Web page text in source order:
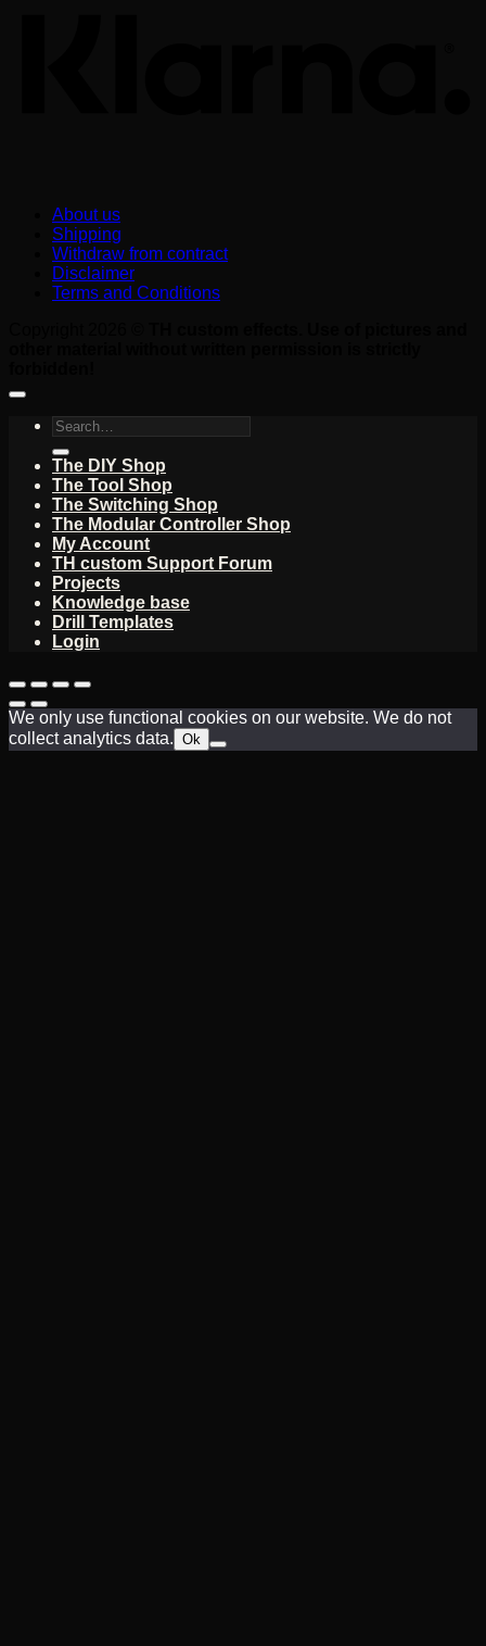
About us
Shipping
Withdraw from contract
Disclaimer
Terms and Conditions
Search
The DIY Shop
The Tool Shop
The Switching Shop
The Modular Controller Shop
My Account
TH custom Support Forum
Projects
Knowledge base
Drill Templates
Login
We only use functional cookies on our website. We do not
collect analytics data. Ok